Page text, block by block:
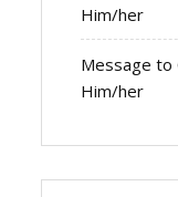
Him/her
Message to
Him/her